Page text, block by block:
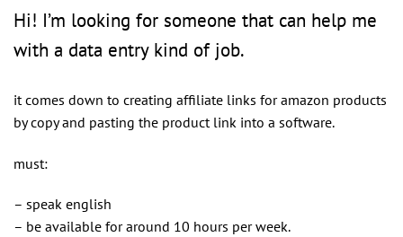
Hi! I’m looking for someone that can help me
with a data entry kind of job.
it comes down to creating affiliate links for amazon products
by copy and pasting the product link into a software.
must:
– speak english
– be available for around 10 hours per week.